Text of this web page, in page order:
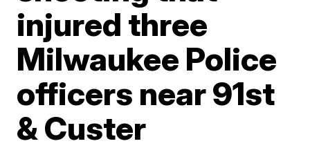
injured three
Milwaukee Police
officers near 91st
& Custer